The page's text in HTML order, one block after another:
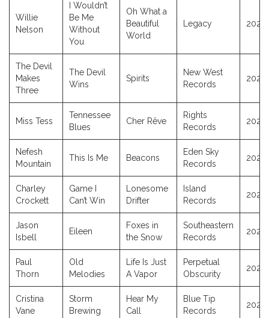
Willie
Nelson
I Wouldn’t
Be Me
Without
You
Oh What a
Beautiful
World
Legacy 2025
The Devil
Makes
Three
The Devil
Wins
Spirits
New West
Records
2025
Miss Tess
Tennessee
Blues
Cher Rêve
Rights
Records
2025
Nefesh
Mountain
This Is Me Beacons
Eden Sky
Records
2025
Charley
Crockett
Game I
Can’t Win
Lonesome
Drifter
Island
Records
2025
Jason
Isbell
Eileen
Foxes in
the Snow
Southeastern
Records
2025
Paul
Thorn
Old
Melodies
Life Is Just
A Vapor
Perpetual
Obscurity
2025
Cristina
Vane
Storm
Brewing
Hear My
Call
Blue Tip
Records
2025